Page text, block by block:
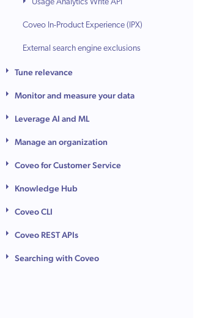
Usage Analytics Write API
Coveo In-Product Experience (IPX)
External search engine exclusions
Tune relevance
Monitor and measure your data
Leverage AI and ML
Manage an organization
Coveo for Customer Service
Knowledge Hub
Coveo CLI
Coveo REST APIs
Searching with Coveo